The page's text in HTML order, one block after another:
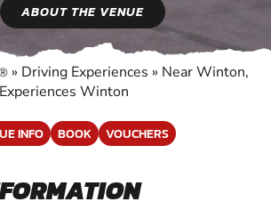
ABOUT THE VENUE
» Driving Experiences » Near Winton,
Winton
INFO BOOK VOUCHERS